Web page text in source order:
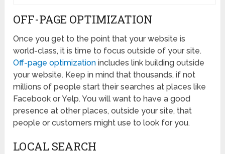
OFF-PAGE OPTIMIZATION
Once you get to the point that your website is
world-class, it is time to focus outside of your site.
Off-page optimization includes link building outside
your website. Keep in mind that thousands, if not
millions of people start their searches at places like
Facebook or Yelp. You will want to have a good
presence at other places, outside your site, that
people or customers might use to look for you.
LOCAL SEARCH